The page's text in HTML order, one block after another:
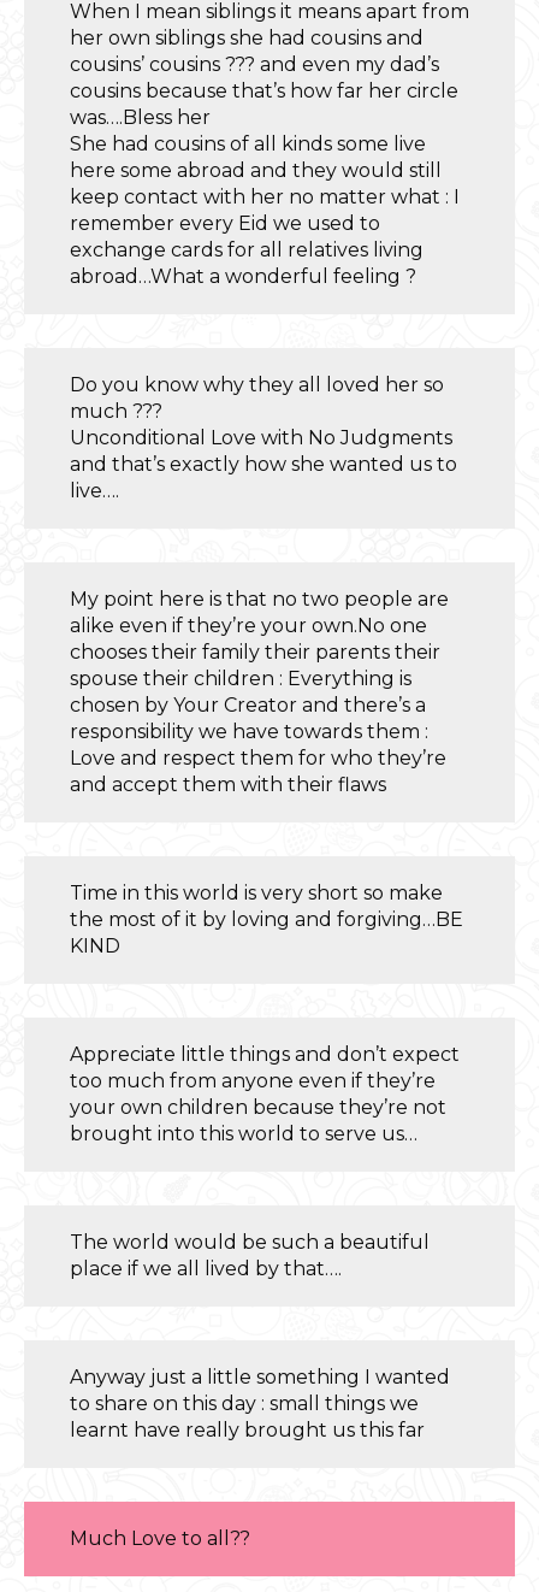
When I mean siblings it means apart from
her own siblings she had cousins and
cousins’ cousins ??? and even my dad’s
cousins because that’s how far her circle
was….Bless her
She had cousins of all kinds some live
here some abroad and they would still
keep contact with her no matter what : I
remember every Eid we used to
exchange cards for all relatives living
abroad…What a wonderful feeling ?
Do you know why they all loved her so
much ???
Unconditional Love with No Judgments
and that’s exactly how she wanted us to
live….
My point here is that no two people are
alike even if they’re your own.No one
chooses their family their parents their
spouse their children : Everything is
chosen by Your Creator and there’s a
responsibility we have towards them :
Love and respect them for who they’re
and accept them with their flaws
Time in this world is very short so make
the most of it by loving and forgiving…BE
KIND
Appreciate little things and don’t expect
too much from anyone even if they’re
your own children because they’re not
brought into this world to serve us…
The world would be such a beautiful
place if we all lived by that….
Anyway just a little something I wanted
to share on this day : small things we
learnt have really brought us this far
Much Love to all??